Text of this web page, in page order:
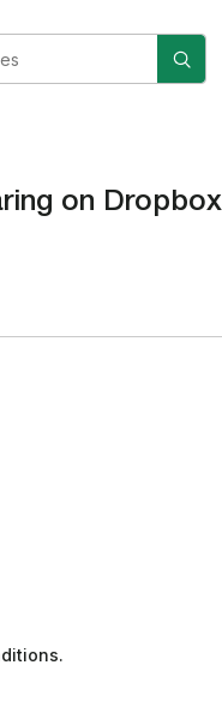
on Dropbox